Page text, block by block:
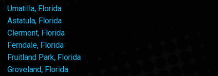
Umatilla, Florida
Astatula, Florida
Clermont, Florida
Ferndale, Florida
Fruitland Park, Florida
Groveland, Florida